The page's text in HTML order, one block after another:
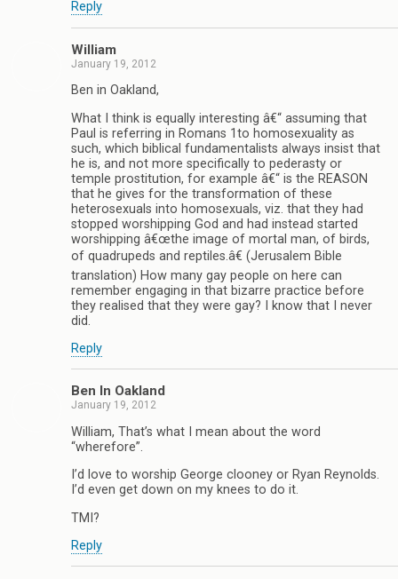
Reply
William
January 19, 2012
Ben in Oakland,
What I think is equally interesting â€“ assuming that
Paul is referring in Romans 1to homosexuality as
such, which biblical fundamentalists always insist that
he is, and not more specifically to pederasty or
temple prostitution, for example â€“ is the REASON
that he gives for the transformation of these
heterosexuals into homosexuals, viz. that they had
stopped worshipping God and had instead started
worshipping â€œthe image of mortal man, of birds,
of quadrupeds and reptiles.â€ (Jerusalem Bible
translation) How many gay people on here can
remember engaging in that bizarre practice before
they realised that they were gay? I know that I never
did.
Reply
Ben In Oakland
January 19, 2012
William, That’s what I mean about the word
“wherefore”.
I’d love to worship George clooney or Ryan Reynolds.
I’d even get down on my knees to do it.
TMI?
Reply